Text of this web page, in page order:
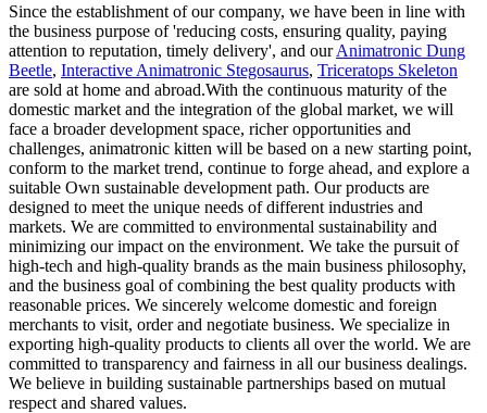
Since the establishment of our company, we have been in line with
the business purpose of 'reducing costs, ensuring quality, paying
attention to reputation, timely delivery', and ourAnimatronic Dung
Beetle, Interactive Animatronic Stegosaurus, Triceratops Skeleton
are sold at home and abroad.With the continuous maturity of the
domestic market and the integration of the global market, we will
face a broader development space, richer opportunities and
challenges, animatronic kitten will be based on a new starting point,
conform to the market trend, continue to forge ahead, and explore a
suitable Own sustainable development path. Our products are
designed to meet the unique needs of different industries and
markets. We are committed to environmental sustainability and
minimizing our impact on the environment. We take the pursuit of
high-tech and high-quality brands as the main business philosophy,
and the business goal of combining the best quality products with
reasonable prices. We sincerely welcome domestic and foreign
merchants to visit, order and negotiate business. We specialize in
exporting high-quality products to clients all over the world. We are
committed to transparency and fairness in all our business dealings.
We believe in building sustainable partnerships based on mutual
respect and shared values.